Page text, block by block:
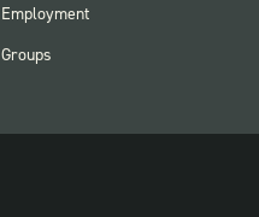
Employment
Groups